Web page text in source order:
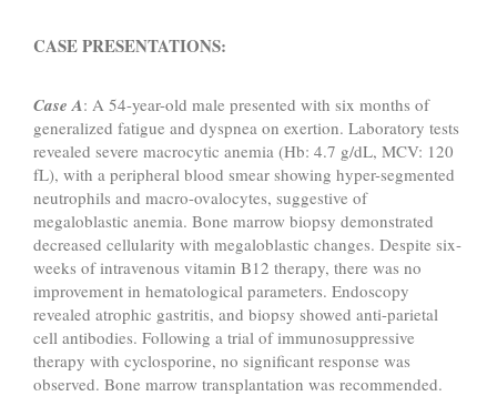
CASE PRESENTATIONS:
Case A: A 54-year-old male presented with six months of
generalized fatigue and dyspnea on exertion. Laboratory tests
revealed severe macrocytic anemia (Hb: 4.7 g/dL, MCV: 120
fL), with a peripheral blood smear showing hyper-segmented
neutrophils and macro-ovalocytes, suggestive of
megaloblastic anemia. Bone marrow biopsy demonstrated
decreased cellularity with megaloblastic changes. Despite six-
weeks of intravenous vitamin B12 therapy, there was no
improvement in hematological parameters. Endoscopy
revealed atrophic gastritis, and biopsy showed anti-parietal
cell antibodies. Following a trial of immunosuppressive
therapy with cyclosporine, no significant response was
observed. Bone marrow transplantation was recommended.